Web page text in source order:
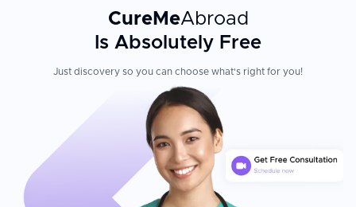
CureMeAbroad
Is Absolutely Free
Just discovery so you can choose what's right for you!